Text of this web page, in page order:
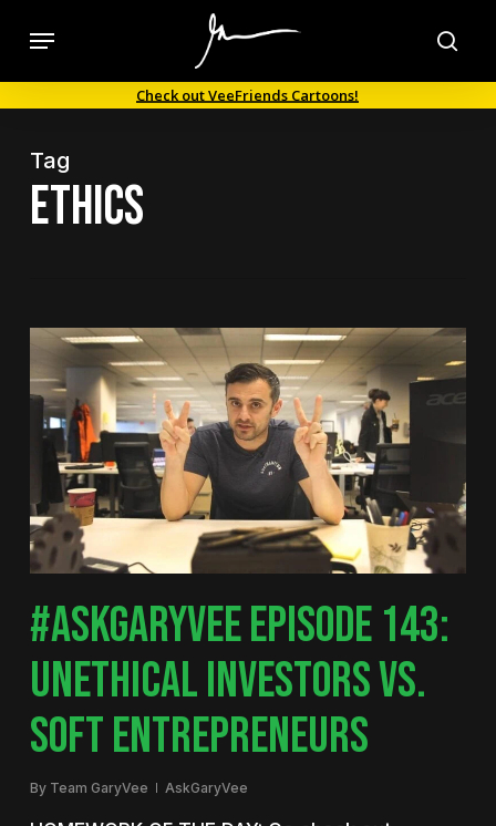
content
Menu
Check out VeeFriends Cartoons!
Tag
ethics
#ASKGARYVEE EPISODE 143:
UNETHICAL INVESTORS VS.
SOFT ENTREPRENEURS
By Team GaryVee AskGaryVee